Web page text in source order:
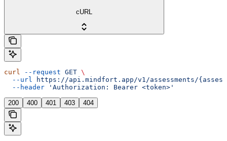
cURL
curl --request GET \
  --url
https://api.mindfort.app/v1/assessments/
  --header
'Authorization: Bearer <token>'
200 400 401 403 404